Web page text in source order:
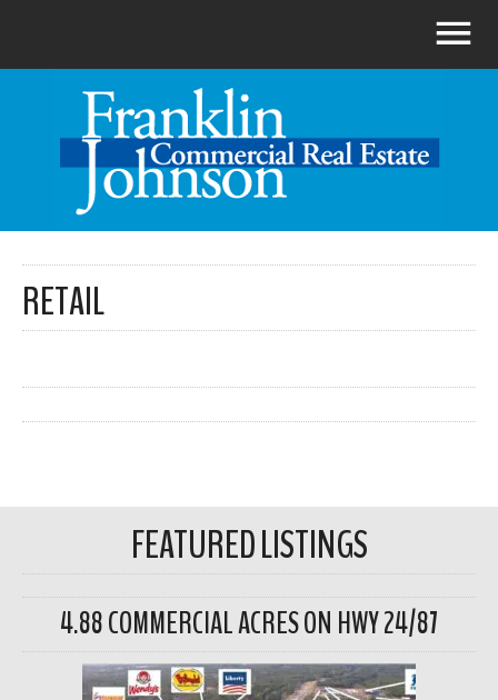
RETAIL
FEATURED LISTINGS
4.88 COMMERCIAL ACRES ON HWY 24/87